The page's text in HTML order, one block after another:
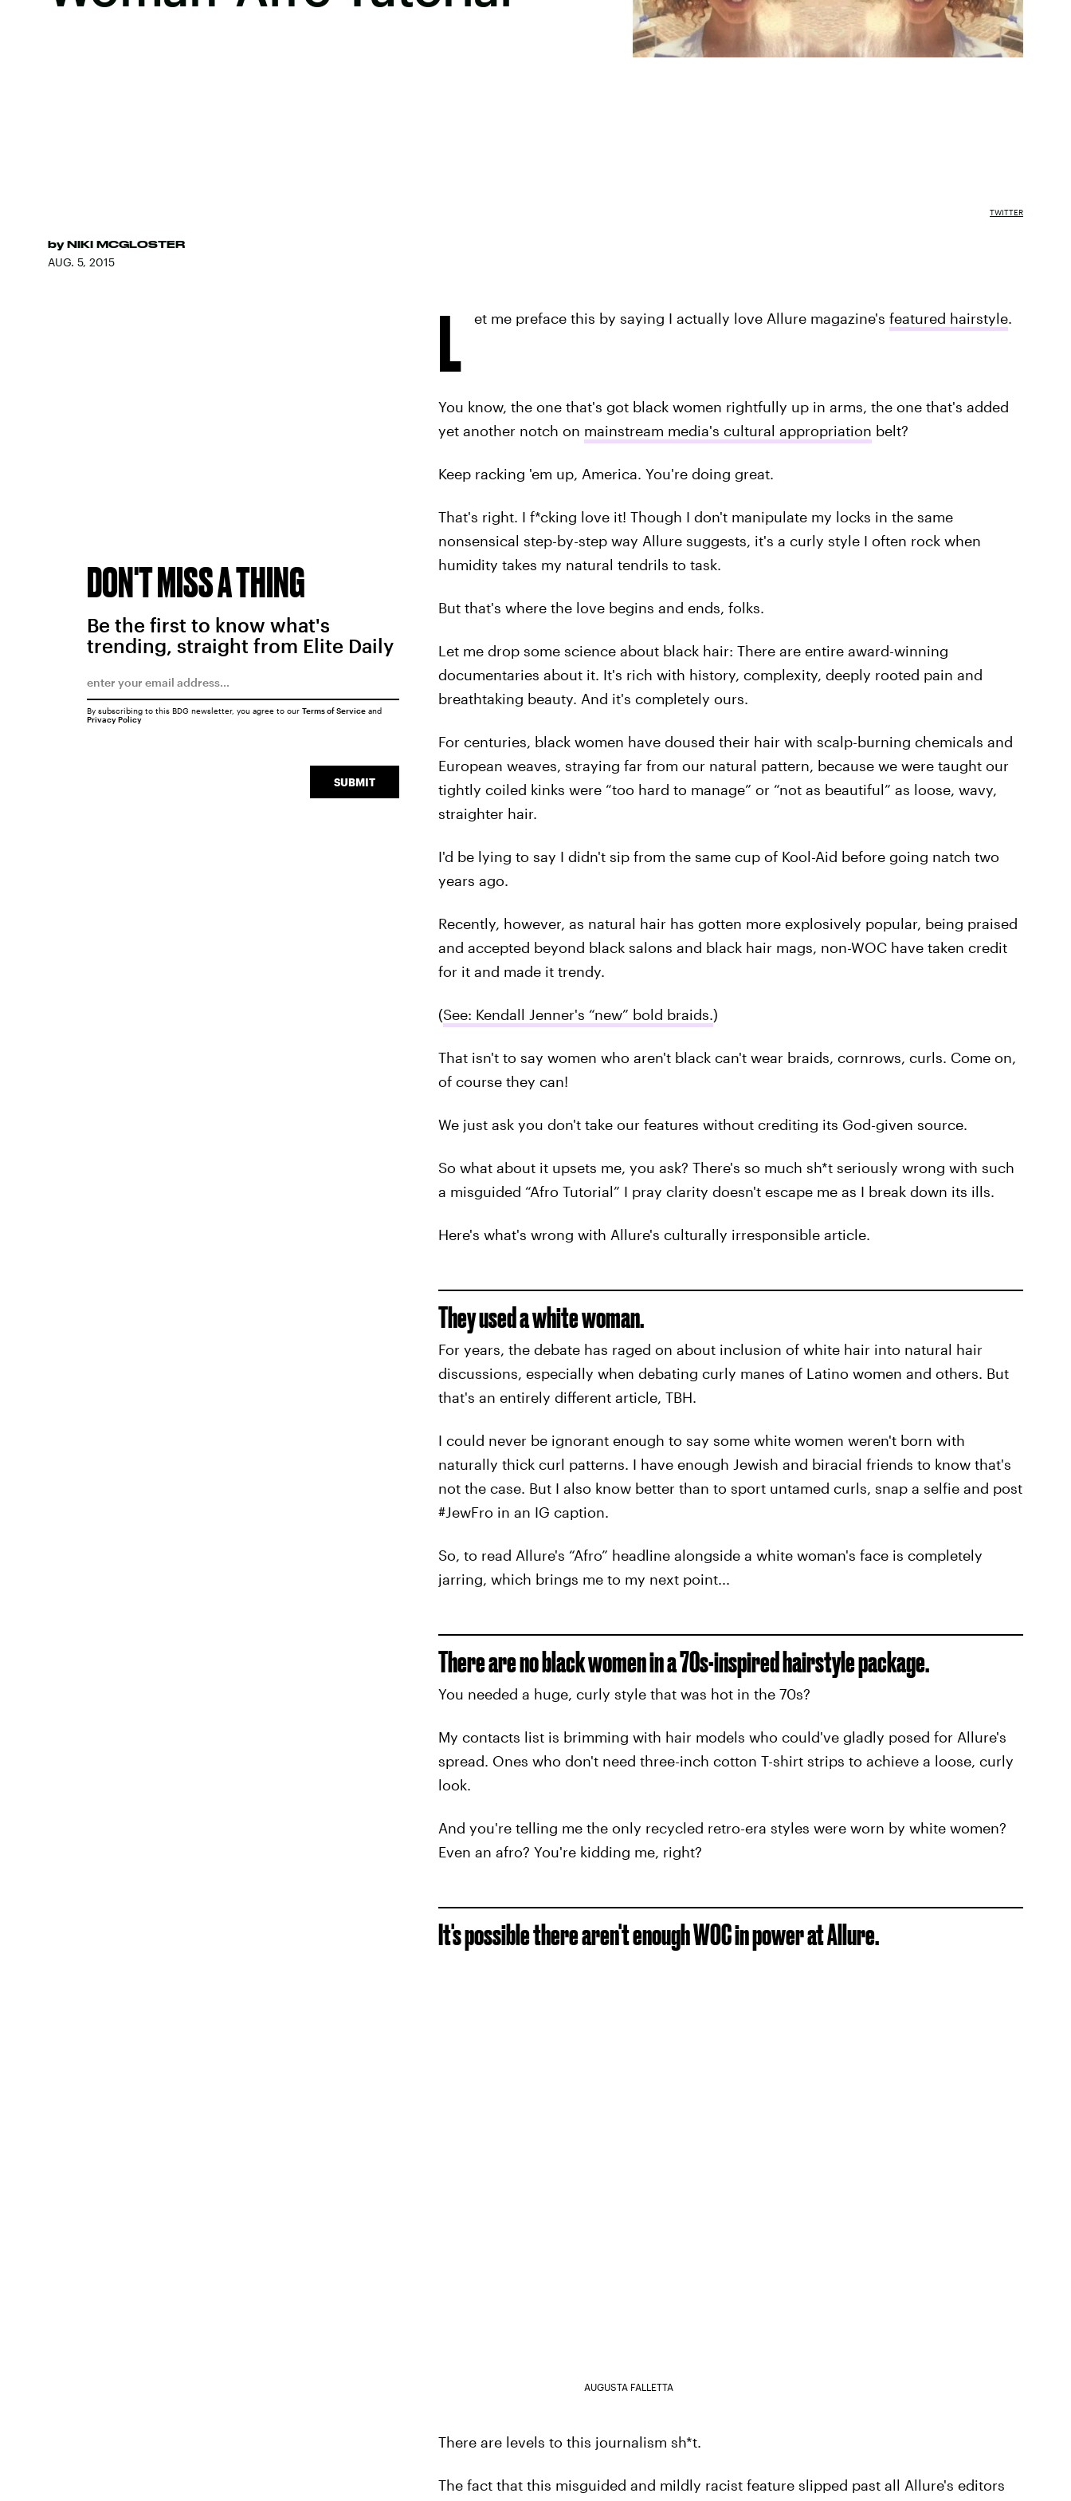
by NIKI MCGLOSTER
AUG. 5, 2015
TWITTER
L et me preface this by saying I actually love Allure magazine's featured hairstyle.
You know, the one that's got black women rightfully up in arms, the one that's added
yet another notch on mainstream media's cultural appropriation belt?
Keep racking 'em up, America. You're doing great.
That's right. I f*cking love it! Though I don't manipulate my locks in the same
nonsensical step-by-step way Allure suggests, it's a curly style I often rock when
humidity takes my natural tendrils to task.
But that's where the love begins and ends, folks.
Let me drop some science about black hair: There are entire award-winning
documentaries about it. It's rich with history, complexity, deeply rooted pain and
breathtaking beauty. And it's completely ours.
For centuries, black women have doused their hair with scalp-burning chemicals and
European weaves, straying far from our natural pattern, because we were taught our
tightly coiled kinks were “too hard to manage” or “not as beautiful” as loose, wavy,
straighter hair.
I'd be lying to say I didn't sip from the same cup of Kool-Aid before going natch two
years ago.
Recently, however, as natural hair has gotten more explosively popular, being praised
and accepted beyond black salons and black hair mags, non-WOC have taken credit
for it and made it trendy.
(See: Kendall Jenner's “new” bold braids.)
That isn't to say women who aren't black can't wear braids, cornrows, curls. Come on,
of course they can!
We just ask you don't take our features without crediting its God-given source.
So what about it upsets me, you ask? There's so much sh*t seriously wrong with such
a misguided “Afro Tutorial” I pray clarity doesn't escape me as I break down its ills.
Here's what's wrong with Allure's culturally irresponsible article.
They used a white woman.
For years, the debate has raged on about inclusion of white hair into natural hair
discussions, especially when debating curly manes of Latino women and others. But
that's an entirely different article, TBH.
I could never be ignorant enough to say some white women weren't born with
naturally thick curl patterns. I have enough Jewish and biracial friends to know that's
not the case. But I also know better than to sport untamed curls, snap a selfie and post
#JewFro in an IG caption.
So, to read Allure's “Afro” headline alongside a white woman's face is completely
jarring, which brings me to my next point...
There are no black women in a 70s-inspired hairstyle package.
You needed a huge, curly style that was hot in the 70s?
My contacts list is brimming with hair models who could've gladly posed for Allure's
spread. Ones who don't need three-inch cotton T-shirt strips to achieve a loose, curly
look.
And you're telling me the only recycled retro-era styles were worn by white women?
Even an afro? You're kidding me, right?
It's possible there aren't enough WOC in power at Allure.
AUGUSTA FALLETTA
There are levels to this journalism sh*t.
The fact that this misguided and mildly racist feature slipped past all Allure's editors
DON'T MISS A THING
Be the first to know what's
trending, straight from Elite Daily
SUBMIT
By subscribing to this BDG newsletter, you agree to our Terms of Serviceand
Privacy Policy